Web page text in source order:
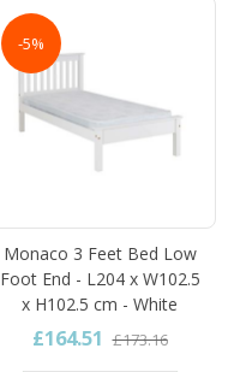
-5%
Monaco 3 Feet Bed Low
Foot End - L204 x W102.5
x H102.5 cm - White
£164.51 £173.16